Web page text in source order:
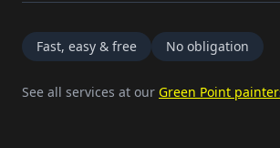
Fast, easy & free No obligation
See all services at our Green Point